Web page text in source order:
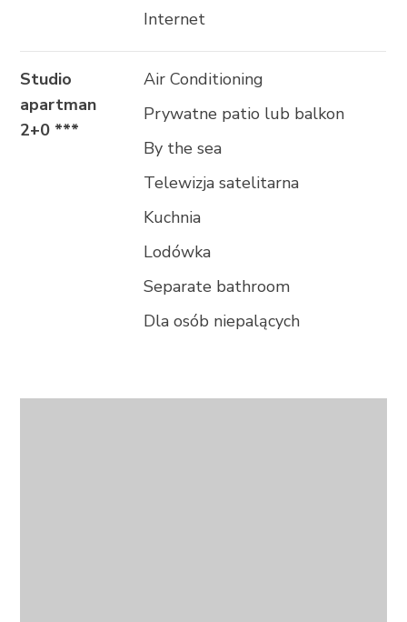
FOLLOW US
Internet
Studio
apartman
2+0 ***
Air Conditioning
Prywatne patio lub balkon
By the sea
Telewizja satelitarna
Kuchnia
Lodówka
Separate bathroom
Dla osób niepalących